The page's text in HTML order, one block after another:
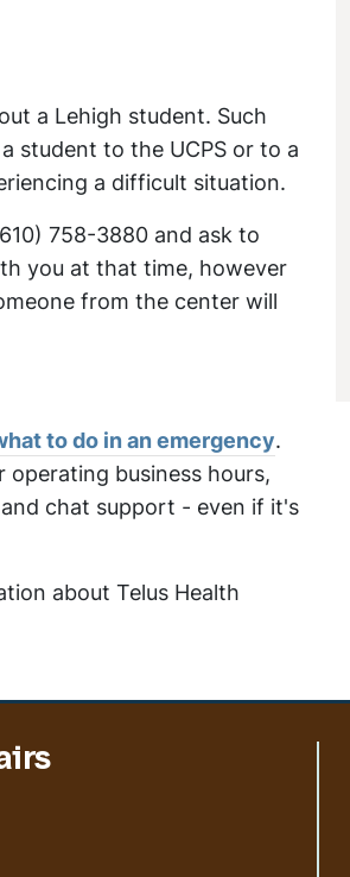
a Lehigh student. Such
student to the UCPS or to a
a difficult situation.
758-3880 and ask to
you at that time, however
from the center will
to do in an emergency.
business hours,
chat support - even if it's
about Telus Health
Twitter